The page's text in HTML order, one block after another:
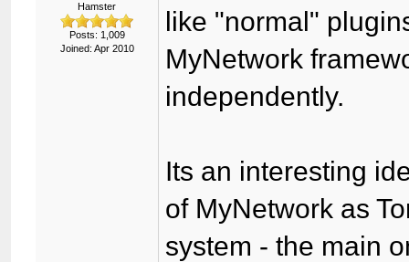
Hamster
Posts: 1,009
Joined: Apr 2010
like "normal"
MyNetwork
independently.
Its an interesting
of MyNetwork as
system - the main